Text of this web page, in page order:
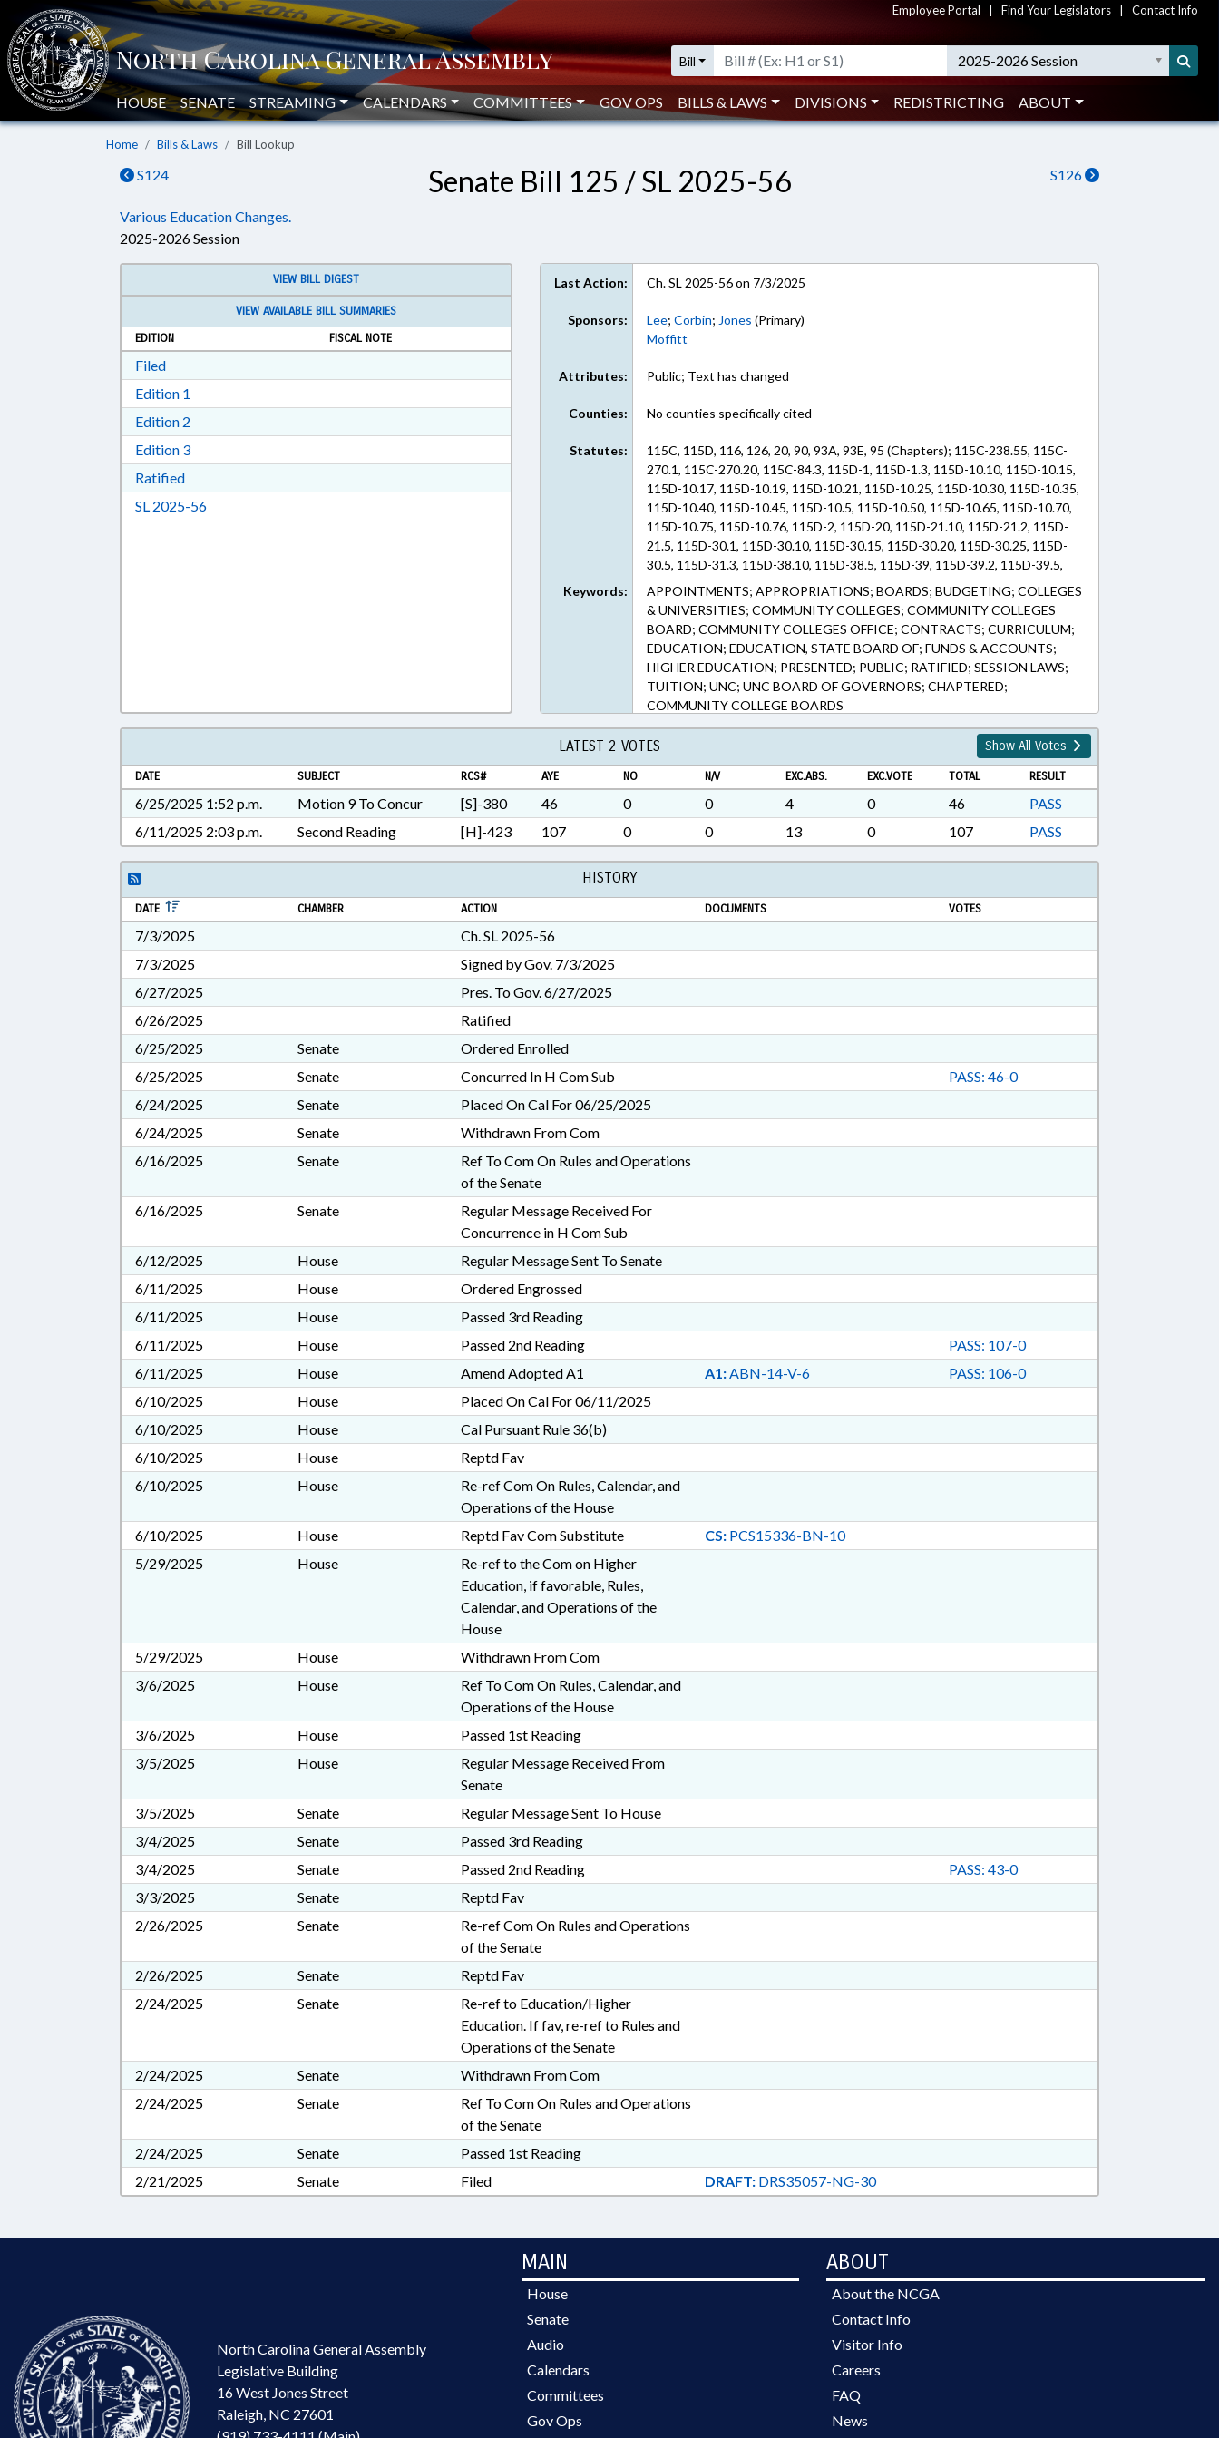
Employee Portal Find Your Legislators Contact Info
Bill 2025-2026 Session
HOUSE SENATE STREAMING CALENDARS COMMITTEES GOV OPS BILLS & LAWS DIVISIONS REDISTRICTING ABOUT
Home Bills & Laws Bill Lookup
S124 S126
Senate Bill 125 / SL 2025-56
Various Education Changes.
2025-2026 Session
VIEW BILL DIGEST
VIEW AVAILABLE BILL SUMMARIES
EDITION
FISCAL NOTE
FiledDownload Filed in RTF, Rich Text Format
Edition 1
Edition 2
Edition 3Download Edition 3 in RTF, Rich Text Format
RatifiedDownload Ratified in RTF, Rich Text Format
SL 2025-56Download Session Law 2025-56 in RTF, Rich Text Format
Last Action: Ch. SL 2025-56 on 7/3/2025
Sponsors: Lee;Corbin; Jones (Primary)
Moffitt
Attributes: Public; Text has changed
Counties: No counties specifically cited
Statutes:
115C, 115D, 116, 126, 20, 90, 93A, 93E, 95 (Chapters); 115C-238.55, 115C-
270.1, 115C-270.20, 115C-84.3, 115D-1, 115D-1.3, 115D-10.10, 115D-10.15,
115D-10.17, 115D-10.19, 115D-10.21, 115D-10.25, 115D-10.30, 115D-10.35,
115D-10.40, 115D-10.45, 115D-10.5, 115D-10.50, 115D-10.65, 115D-10.70,
115D-10.75, 115D-10.76, 115D-2, 115D-20, 115D-21.10, 115D-21.2, 115D-
21.5, 115D-30.1, 115D-30.10, 115D-30.15, 115D-30.20, 115D-30.25, 115D-
30.5, 115D-31.3, 115D-38.10, 115D-38.5, 115D-39, 115D-39.2, 115D-39.5,
115D-4.1, 115D-41, 115D-43, 115D-44, 115D-5, 115D-5.1, 115D-5.1A, 115D-
5.2, 115D-5.5, 115D-6, 115D-6.1, 115D-6.2, 115D-6.5, 115D-9.10, 115D-9.15,
115D-9.20, 115D-9.25, 115D-9.30, 115D-9.35, 115D-9.5, 116-201, 116-280,
126-5, 20-11, 20-13.2, 90-631, 93A-38.5, 93A-4, 93E-1-7, 93E-1-8, 95-25.5
(Sections)
Keywords:
APPOINTMENTS; APPROPRIATIONS; BOARDS; BUDGETING; COLLEGES
& UNIVERSITIES; COMMUNITY COLLEGES; COMMUNITY COLLEGES
BOARD; COMMUNITY COLLEGES OFFICE; CONTRACTS; CURRICULUM;
EDUCATION; EDUCATION, STATE BOARD OF; FUNDS & ACCOUNTS;
HIGHER EDUCATION; PRESENTED; PUBLIC; RATIFIED; SESSION LAWS;
TUITION; UNC; UNC BOARD OF GOVERNORS; CHAPTERED;
COMMUNITY COLLEGE BOARDS
LATEST 2 VOTES Show All Votes
DATE SUBJECT RCS# AYE NO N/V EXC.ABS. EXC.VOTE TOTAL RESULT
6/25/2025 1:52 p.m. Motion 9 To Concur [S]-380 46 0 0 4 0 46
PASS
6/11/2025 2:03 p.m.
Second Reading [H]-423 107 0 0 13 0 107 PASS
HISTORY
DATE CHAMBER ACTION DOCUMENTS VOTES
7/3/2025
Ch. SL 2025-56
7/3/2025
Signed by Gov. 7/3/2025
6/27/2025
Pres. To Gov. 6/27/2025
6/26/2025
Ratified
6/25/2025
Senate
Ordered Enrolled
6/25/2025
Senate Concurred In H Com Sub
PASS: 46-0
6/24/2025
Senate
Placed On Cal For 06/25/2025
6/24/2025
Senate
Withdrawn From Com
6/16/2025
Senate
Ref To Com On Rules and Operations
of the Senate
6/16/2025
Senate
Regular Message Received For
Concurrence in H Com Sub
6/12/2025
House
Regular Message Sent To Senate
6/11/2025
House
Ordered Engrossed
6/11/2025
House
Passed 3rd Reading
6/11/2025
House Passed 2nd Reading
PASS: 107-0
6/11/2025
House Amend Adopted A1 A1:ABN-14-V-6
PASS: 106-0
6/10/2025
House
Placed On Cal For 06/11/2025
6/10/2025
House
Cal Pursuant Rule 36(b)
6/10/2025
House
Reptd Fav
6/10/2025
House
Re-ref Com On Rules, Calendar, and
Operations of the House
6/10/2025
House Reptd Fav Com Substitute CS:PCS15336-BN-10
5/29/2025
House
Re-ref to the Com on Higher
Education, if favorable, Rules,
Calendar, and Operations of the
House
5/29/2025
House
Withdrawn From Com
3/6/2025
House
Ref To Com On Rules, Calendar, and
Operations of the House
3/6/2025
House
Passed 1st Reading
3/5/2025
House
Regular Message Received From
Senate
3/5/2025
Senate
Regular Message Sent To House
3/4/2025
Senate
Passed 3rd Reading
3/4/2025
Senate Passed 2nd Reading
PASS: 43-0
3/3/2025
Senate
Reptd Fav
2/26/2025
Senate
Re-ref Com On Rules and Operations
of the Senate
2/26/2025
Senate
Reptd Fav
2/24/2025
Senate
Re-ref to Education/Higher
Education. If fav, re-ref to Rules and
Operations of the Senate
2/24/2025
Senate
Withdrawn From Com
2/24/2025
Senate
Ref To Com On Rules and Operations
of the Senate
2/24/2025
Senate
Passed 1st Reading
2/21/2025
Senate Filed DRAFT:DRS35057-NG-30
North Carolina General Assembly
Legislative Building
16 West Jones Street
Raleigh, NC 27601
MAIN
House
Senate
Audio
Calendars
Committees
Gov Ops
ABOUT
About the NCGA
Contact Info
Visitor Info
Careers
FAQ
News